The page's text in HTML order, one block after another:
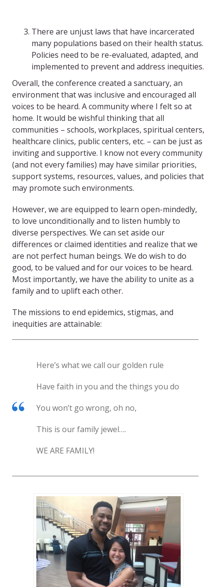
There are unjust laws that have incarcerated
many populations based on their health status.
Policies need to be re-evaluated, adapted, and
implemented to prevent and address inequities.
Overall, the conference created a sanctuary, an
environment that was inclusive and encouraged all
voices to be heard. A community where I felt so at
home. It would be wishful thinking that all
communities – schools, workplaces, spiritual centers,
healthcare clinics, public centers, etc. – can be just as
inviting and supportive. I know not every community
(and not every families) may have similar priorities,
support systems, resources, values, and policies that
may promote such environments.
However, we are equipped to learn open-mindedly,
to love unconditionally and to listen humbly to
diverse perspectives. We can set aside our
differences or claimed identities and realize that we
are not perfect human beings. We do wish to do
good, to be valued and for our voices to be heard.
Most importantly, we have the ability to unite as a
family and to uplift each other.
The missions to end epidemics, stigmas, and
inequities are attainable:
Here’s what we call our golden rule
Have faith in you and the things you do
You won’t go wrong, oh no,
This is our family jewel….
WE ARE FAMILY!